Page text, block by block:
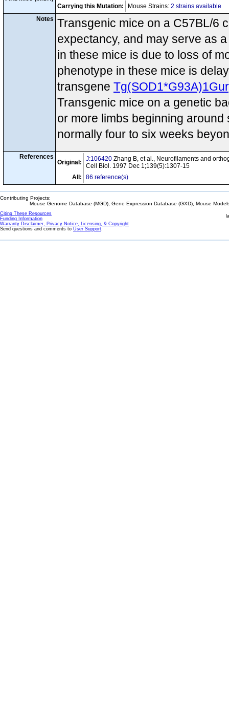
Carrying this Mutation: Mouse Strains: 2 strains available
Notes Transgenic mice on a C57BL/6
expectancy, and may serve as
in these mice is due to loss of
phenotype in these mice is
transgene Tg(SOD1*G93A)1Gur
Transgenic mice on a genetic
or more limbs beginning
normally four to six weeks
References
Original: J:106420 Zhang B, et al., Neurofilaments and
Cell Biol. 1997 Dec 1;139(5):1307-15
All:
86 reference(s)
Contributing Projects:
Mouse Genome Database (MGD), Gene Expression Database (GXD), Mouse
Citing These Resources
Funding Information
Warranty Disclaimer, Privacy Notice, Licensing, & Copyright
Send questions and comments to User Support.